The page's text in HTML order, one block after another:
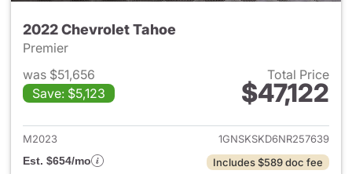
2022 Chevrolet Tahoe
Premier
was $51,656
Save: $5,123
Total Price
$47,122
View details for 2022
M2023
1GNSKSKD6NR257639
Est. $654/mo
Includes $589 doc fee